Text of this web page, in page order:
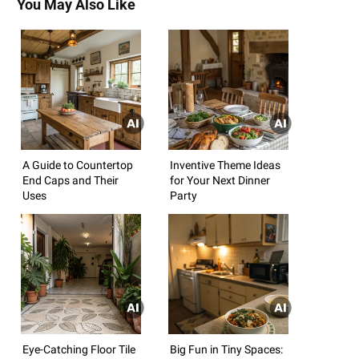
You May Also Like
A Guide to Countertop
End Caps and Their
Uses
Inventive Theme Ideas
for Your Next Dinner
Party
Eye-Catching Floor Tile
Big Fun in Tiny Spaces: